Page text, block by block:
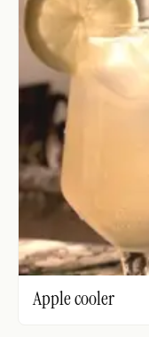
Apple cooler